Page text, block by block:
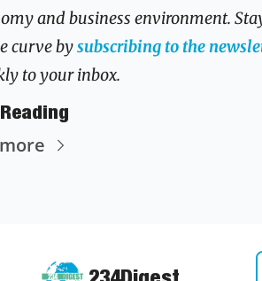
and business environment.
curve by subscribing to the
to your inbox.